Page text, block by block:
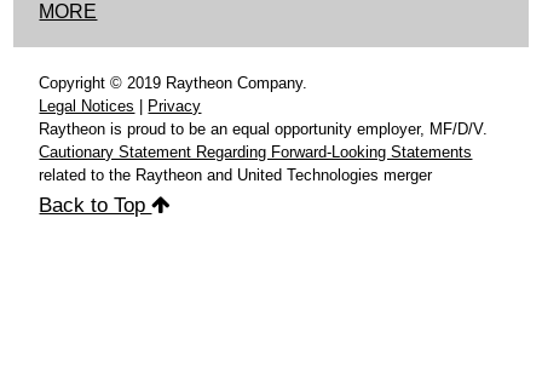
MORE
Copyright © 2019 Raytheon Company.
Legal Notices | Privacy
Raytheon is proud to be an equal opportunity employer, MF/D/V.
Cautionary Statement Regarding Forward-Looking Statements
related to the Raytheon and United Technologies merger
Back to Top